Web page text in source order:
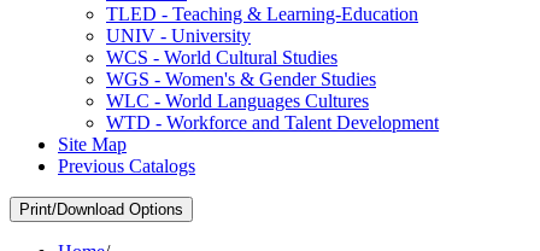
TLED -​ Teaching &​ Learning-​Education
UNIV -​ University
WCS -​ World Cultural Studies
WGS -​ Women's &​ Gender Studies
WLC -​ World Languages Cultures
WTD -​ Workforce and Talent Development
Site Map
Previous Catalogs
Print/Download Options